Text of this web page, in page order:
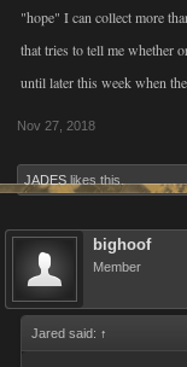
"hope" I can collect more
that tries to tell me whether
until later this week when
Nov 27, 2018
JADES likes this.
bighoof
Member
Jared said: ↑